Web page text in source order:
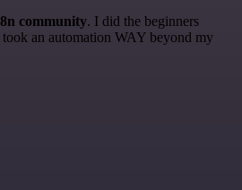
community. I did the beginners
an automation WAY beyond my